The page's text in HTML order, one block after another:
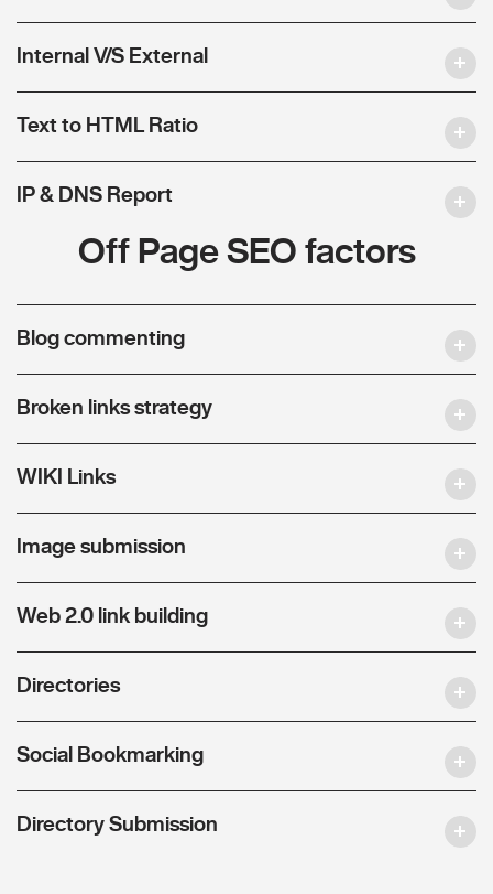
Internal V/S External
Text to HTML Ratio
IP & DNS Report
Off Page SEO factors
Blog commenting
Broken links strategy
WIKI Links
Image submission
Web 2.0 link building
Directories
Social Bookmarking
Directory Submission